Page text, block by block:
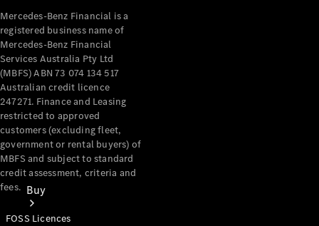
Buy
Mercedes-Benz Financial is a
registered business name of
Mercedes-Benz Financial
Services Australia Pty Ltd
(MBFS) ABN 73 074 134 517
Australian credit licence
247271. Finance and Leasing
restricted to approved
customers (excluding fleet,
government or rental buyers) of
MBFS and subject to standard
credit assessment, criteria and
fees.
FOSS Licences